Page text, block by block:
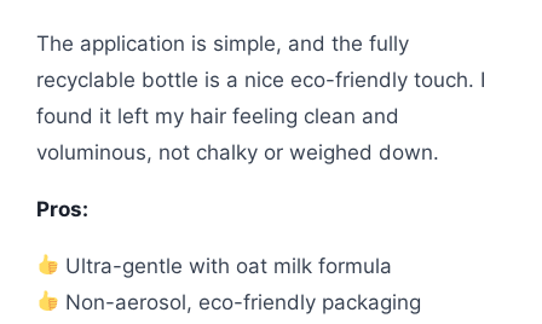
The application is simple, and the fully
recyclable bottle is a nice eco-friendly touch. I
found it left my hair feeling clean and
voluminous, not chalky or weighed down.
Pros:
Ultra-gentle with oat milk formula
Non-aerosol, eco-friendly packaging